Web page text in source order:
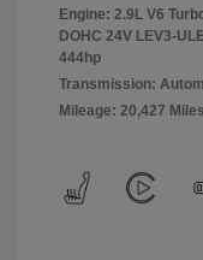
Engine: 2.9L V6
DOHC 24V LEV3-
444hp
Transmission:
Mileage: 20,427 Miles